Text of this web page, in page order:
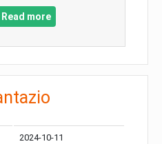
Read more
2024-10-11